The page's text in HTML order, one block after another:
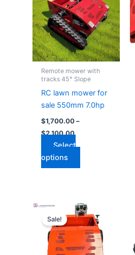
Remote mower with
tracks 45° Slope
RC lawn mower for
sale 550mm 7.0hp
$1,700.00 –
$2,100.00
through
$2,100.00
Select
options
has
multiple
variants.
The
options
be
chosen
on
Sale!
Price
range:
$1,200.00
through
$1,900.00
This
product
has
multiple